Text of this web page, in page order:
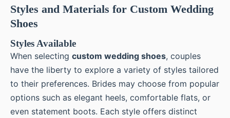
Styles and Materials for Custom Wedding
Shoes
Styles Available
When selecting custom wedding shoes, couples
have the liberty to explore a variety of styles tailored
to their preferences. Brides may choose from popular
options such as elegant heels, comfortable flats, or
even statement boots. Each style offers distinct